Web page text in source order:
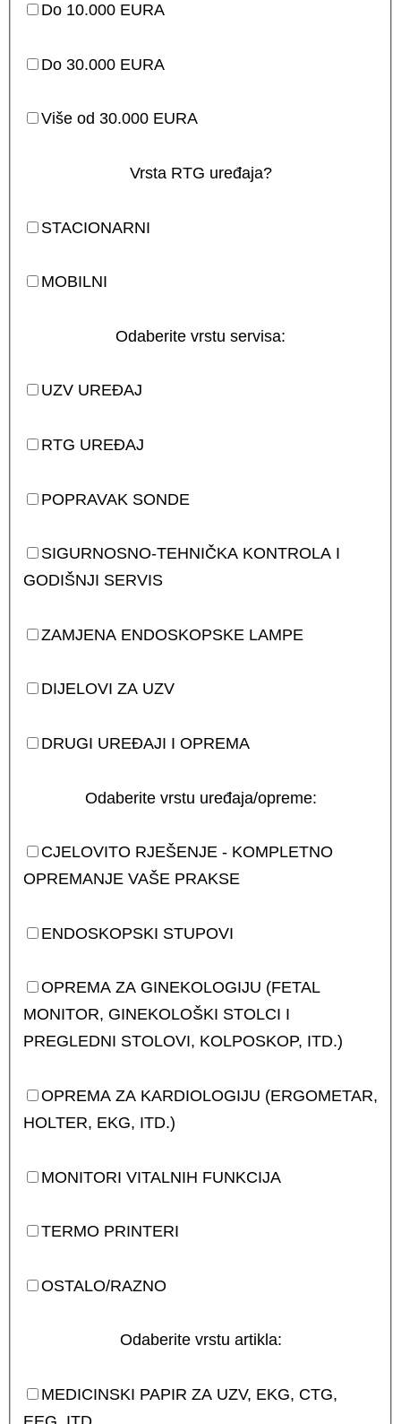
Do 10.000 EURA
Do 30.000 EURA
Više od 30.000 EURA
Vrsta RTG uređaja?
STACIONARNI
MOBILNI
Odaberite vrstu servisa:
UZV UREĐAJ
RTG UREĐAJ
POPRAVAK SONDE
SIGURNOSNO-TEHNIČKA KONTROLA I
GODIŠNJI SERVIS
ZAMJENA ENDOSKOPSKE LAMPE
DIJELOVI ZA UZV
DRUGI UREĐAJI I OPREMA
Odaberite vrstu uređaja/opreme:
CJELOVITO RJEŠENJE - KOMPLETNO
OPREMANJE VAŠE PRAKSE
ENDOSKOPSKI STUPOVI
OPREMA ZA GINEKOLOGIJU (FETAL
MONITOR, GINEKOLOŠKI STOLCI I
PREGLEDNI STOLOVI, KOLPOSKOP, ITD.)
OPREMA ZA KARDIOLOGIJU (ERGOMETAR,
HOLTER, EKG, ITD.)
MONITORI VITALNIH FUNKCIJA
TERMO PRINTERI
OSTALO/RAZNO
Odaberite vrstu artikla:
MEDICINSKI PAPIR ZA UZV, EKG, CTG,